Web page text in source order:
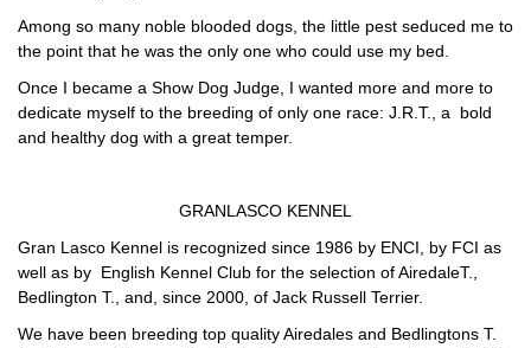
Among so many noble blooded dogs, the little pest seduced me to
the point that he was the only one who could use my bed.
Once I became a Show Dog Judge, I wanted more and more to
dedicate myself to the breeding of only one race: J.R.T., a bold
and healthy dog with a great temper.
GRANLASCO KENNEL
Gran Lasco Kennel is recognized since 1986 by ENCI, by FCI as
well as by English Kennel Club for the selection ofAiredaleT.,
Bedlington T., and, since 2000, of Jack Russell Terrier.
We have been breeding top quality Airedales and Bedlingtons T.